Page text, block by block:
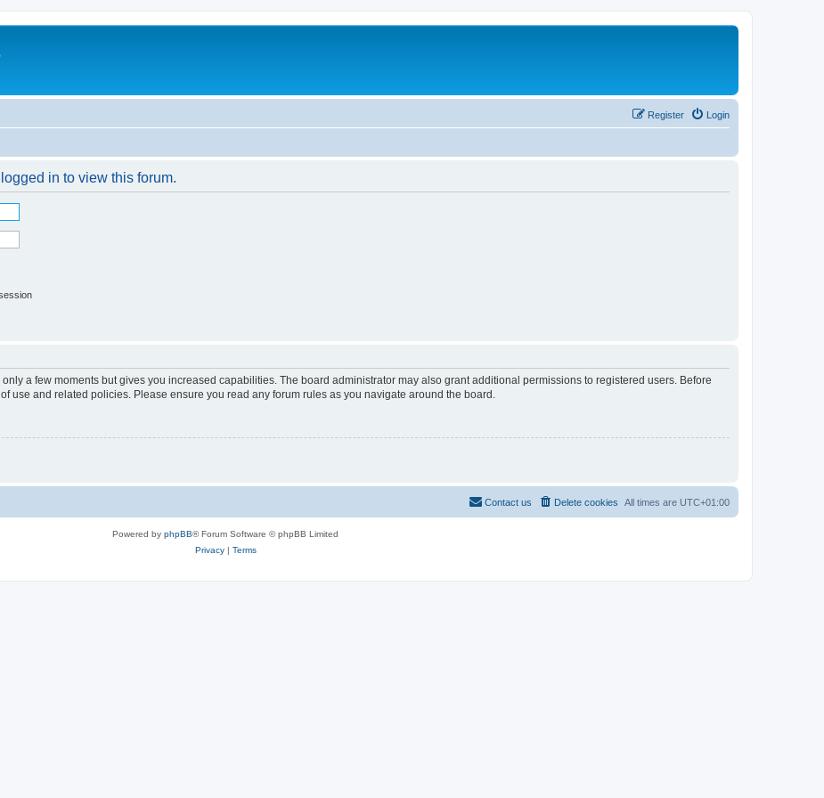
Login
Register
in to view this forum.
a few moments but gives you increased capabilities. The board administrator may also grant additional permissions to registered users. Before
use and related policies. Please ensure you read any forum rules as you navigate around the board.
All times are UTC+01:00
Delete cookies
Contact us
Powered by phpBB® Forum Software © phpBB Limited
Privacy| Terms